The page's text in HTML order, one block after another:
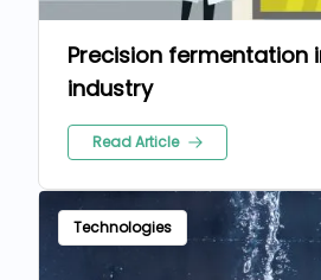
Precision fermentation
industry
Read Article
Technologies